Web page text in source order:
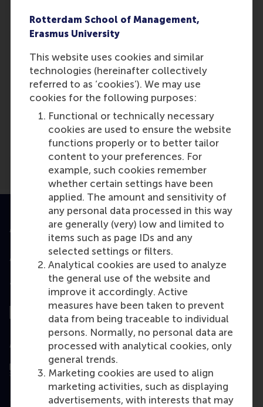
Rotterdam School of Management,
Erasmus University
This website uses cookies and similar
technologies (hereinafter collectively
referred to as ‘cookies’). We may use
cookies for the following purposes:
Functional or technically necessary
cookies are used to ensure the website
functions properly or to better tailor
content to your preferences. For
example, such cookies remember
whether certain settings have been
applied. The amount and sensitivity of
any personal data processed in this way
are generally (very) low and limited to
items such as page IDs and any
selected settings or filters.
Analytical cookies are used to analyze
the general use of the website and
improve it accordingly. Active
measures have been taken to prevent
data from being traceable to individual
persons. Normally, no personal data are
processed with analytical cookies, only
general trends.
Marketing cookies are used to align
marketing activities, such as displaying
advertisements, with interests that may
Media Outlets
Commonland.com(Scientific or
industry journal)
Accredited by
Top ranked
Assessed by